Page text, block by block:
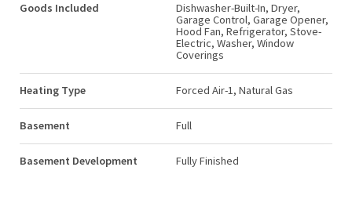
Goods Included
Dishwasher-Built-In, Dryer,
Garage Control, Garage Opener,
Hood Fan, Refrigerator, Stove-
Electric, Washer, Window
Coverings
Heating Type Forced Air-1, Natural Gas
Basement Full
Basement Development Fully Finished